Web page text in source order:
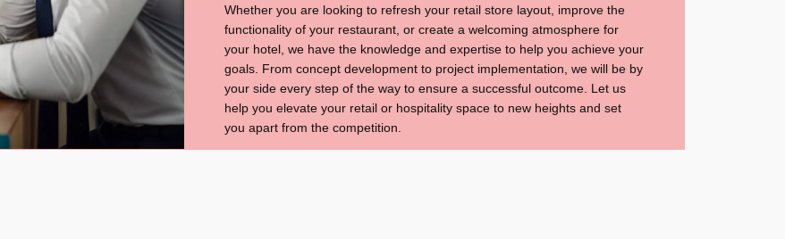
Whether you are looking to refresh your retail store layout, improve the
functionality of your restaurant, or create a welcoming atmosphere for
your hotel, we have the knowledge and expertise to help you achieve your
goals. From concept development to project implementation, we will be by
your side every step of the way to ensure a successful outcome. Let us
help you elevate your retail or hospitality space to new heights and set
you apart from the competition.